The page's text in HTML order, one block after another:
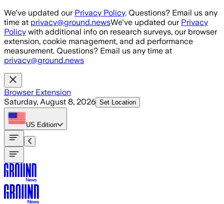
Skip to main content
We've updated our Privacy Policy. Questions? Email us any
time at privacy@ground.newsWe've updated our Privacy
Policy with additional info on research surveys, our browser
extension, cookie management, and ad performance
measurement. Questions? Email us any time at
privacy@ground.news
Browser Extension
Saturday, August 8, 2026 Set Location
US Edition